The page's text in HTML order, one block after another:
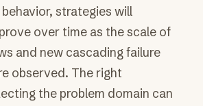
strategies will
over time as the scale of
and new cascading failure
observed. The right
the problem domain can